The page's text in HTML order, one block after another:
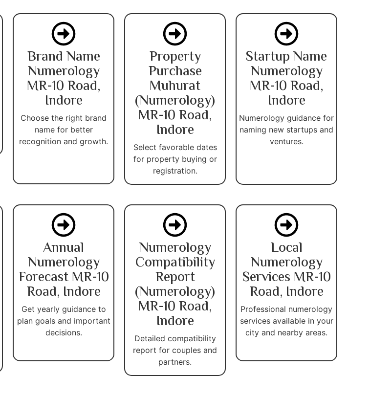
Brand Name
Numerology
MR-10 Road,
Indore
Choose the right brand
name for better
recognition and growth.
Property
Purchase
Muhurat
(Numerology)
MR-10 Road,
Indore
Select favorable dates
for property buying or
registration.
Startup Name
Numerology
MR-10 Road,
Indore
Numerology guidance for
naming new startups and
ventures.
Annual
Numerology
Forecast MR-10
Road, Indore
Get yearly guidance to
plan goals and important
decisions.
Numerology
Compatibility
Report
(Numerology)
MR-10 Road,
Indore
Detailed compatibility
report for couples and
partners.
Local
Numerology
Services MR-10
Road, Indore
Professional numerology
services available in your
city and nearby areas.